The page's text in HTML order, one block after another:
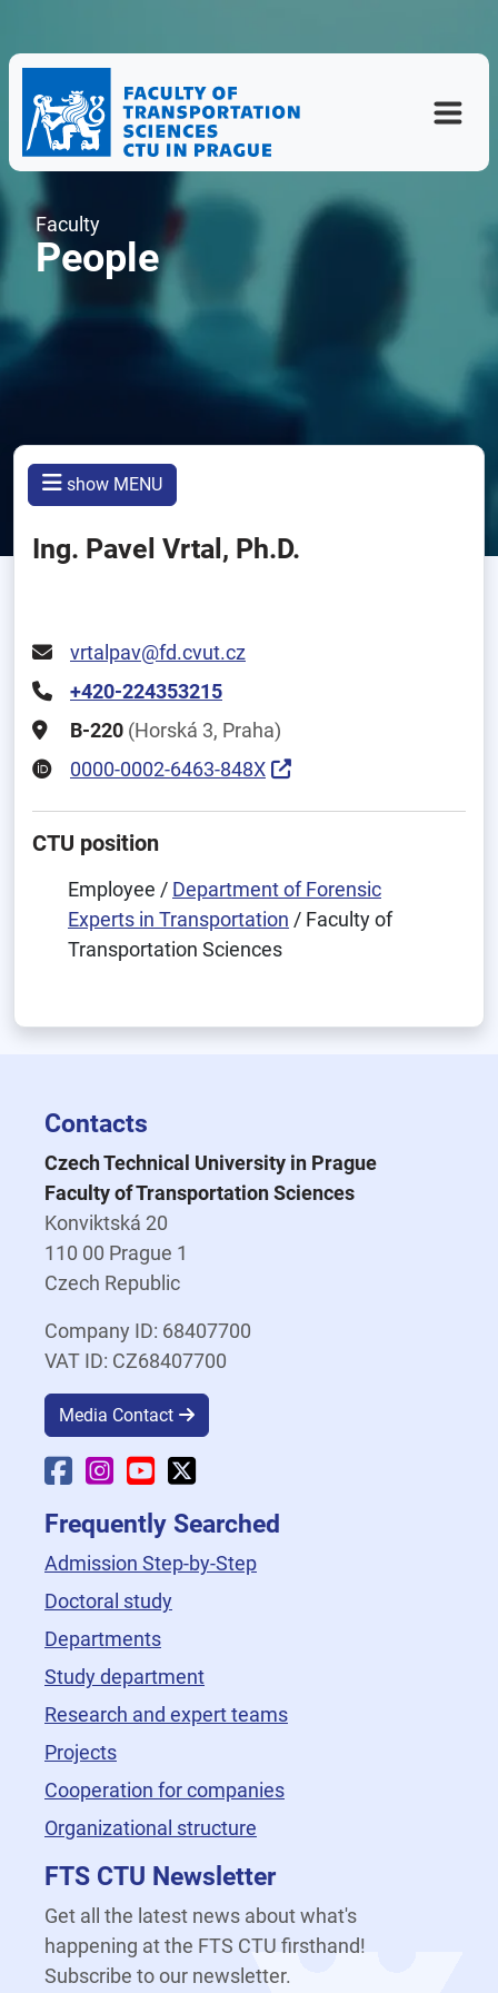
Faculty
People
show MENU
Ing. Pavel Vrtal, Ph.D.
vrtalpav@fd.cvut.cz
+420-224353215
B-220 (Horská 3, Praha)
0000-0002-6463-848X
CTU position
Employee / Department of Forensic
Experts in Transportation / Faculty of
Transportation Sciences
Contacts
Czech Technical University in Prague
Faculty of Transportation Sciences
Konviktská 20
110 00 Prague 1
Czech Republic
Company ID: 68407700
VAT ID: CZ68407700
Media Contact
Faculty Facebook
Faculty Instagram
Faculty YouTube
Frequently Searched
Admission Step-by-Step
Doctoral study
Departments
Study department
Research and expert teams
Projects
Cooperation for companies
Organizational structure
FTS CTU Newsletter
Get all the latest news about what's
happening at the FTS CTU firsthand!
Subscribe to our newsletter.